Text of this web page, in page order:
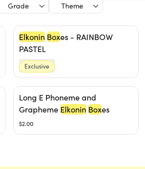
Grade Theme
ElkoninBoxes - RAINBOW
PASTEL
Exclusive
Long E Phoneme and
GraphemeElkoninBoxes
$2.00